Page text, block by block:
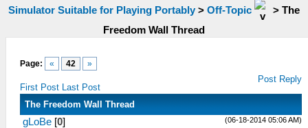
Simulator Suitable for Playing Portably > Off-Topic > The
Freedom Wall Thread
Page: « 42 »
First Post Last Post
Post Reply
The Freedom Wall Thread
(06-18-2014 05:06 AM)
gLoBe [0]